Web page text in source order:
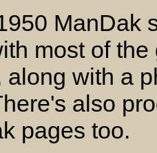
ManDak
most of
along with a
also
pages too.